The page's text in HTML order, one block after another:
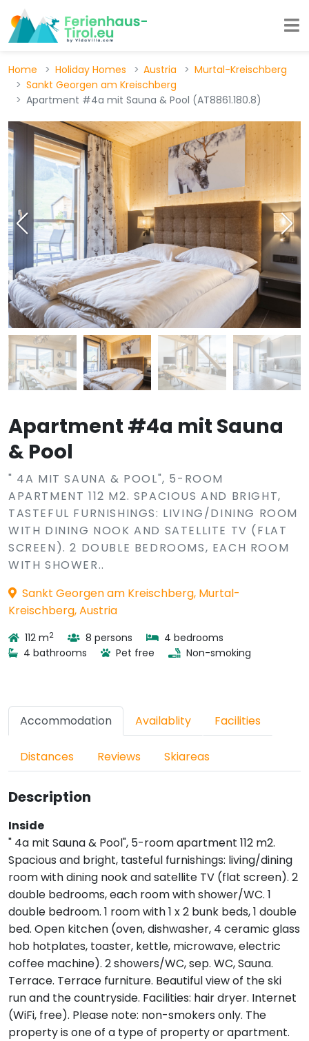
Home Holiday Homes Austria
Murtal-Kreischberg
Sankt Georgen am Kreischberg
Apartment #4a mit Sauna & Pool (AT8861.180.8)
Apartment #4a mit Sauna
& Pool
" 4A MIT SAUNA & POOL", 5-ROOM
APARTMENT 112 M2. SPACIOUS AND BRIGHT,
TASTEFUL FURNISHINGS: LIVING/DINING ROOM
WITH DINING NOOK AND SATELLITE TV (FLAT
SCREEN). 2 DOUBLE BEDROOMS, EACH ROOM
WITH SHOWER..
Sankt Georgen am Kreischberg, Murtal-
Kreischberg, Austria
112 m2 8 persons
4 bedrooms
4 bathrooms
Pet free Non-smoking
Accommodation Availablity Facilities
Distances Reviews Skiareas
Description
Inside
" 4a mit Sauna & Pool", 5-room apartment 112 m2.
Spacious and bright, tasteful furnishings: living/dining
room with dining nook and satellite TV (flat screen). 2
double bedrooms, each room with shower/WC. 1
double bedroom. 1 room with 1 x 2 bunk beds, 1 double
bed. Open kitchen (oven, dishwasher, 4 ceramic glass
hob hotplates, toaster, kettle, microwave, electric
coffee machine). 2 showers/WC, sep. WC, Sauna.
Terrace. Terrace furniture. Beautiful view of the ski
run and the countryside. Facilities: hair dryer. Internet
(WiFi, free). Please note: non-smokers only. The
property is one of a type of property or apartment.